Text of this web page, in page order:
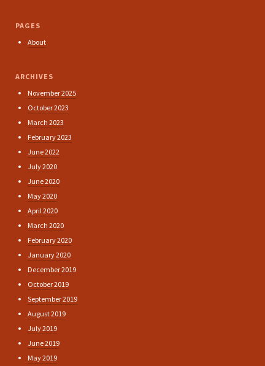
PAGES
About
ARCHIVES
November 2025
October 2023
March 2023
February 2023
June 2022
July 2020
June 2020
May 2020
April 2020
March 2020
February 2020
January 2020
December 2019
October 2019
September 2019
August 2019
July 2019
June 2019
May 2019